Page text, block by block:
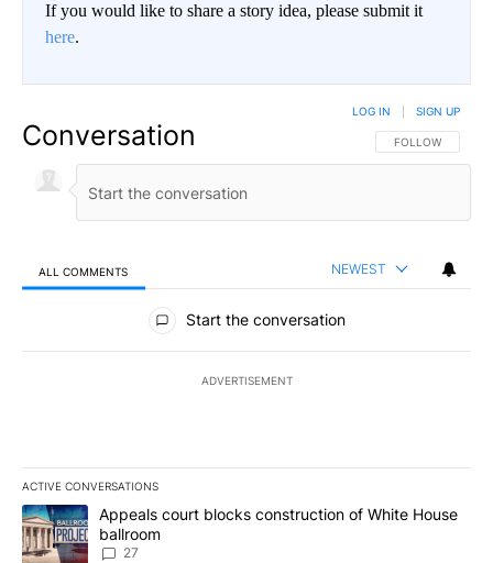
If you would like to share a story idea, please submit it
here.
Conversation FOLLOW THIS
FOLLOW
LOG IN SIGN UP
ALL COMMENTS NEWEST
All Comments
Start the conversation
ADVERTISEMENT
ACTIVE CONVERSATIONS
The following is a list of the most commented articles in the last
A trending article titled "Appeals court blocks construction of
Appeals court blocks construction of White House
ballroom
27